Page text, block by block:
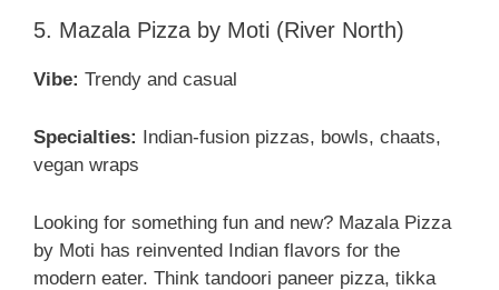
5. Mazala Pizza by Moti (River North)
Vibe: Trendy and casual
Specialties:
Indian-fusion pizzas, bowls, chaats,
vegan wraps
Looking for something fun and new? Mazala Pizza
by Moti has reinvented Indian flavors for the
modern eater. Think tandoori paneer pizza, tikka